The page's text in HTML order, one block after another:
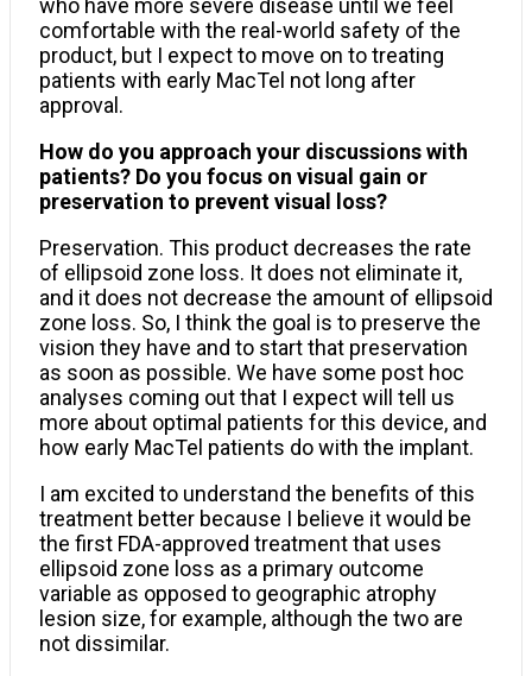
who have more severe disease until we feel
comfortable with the real-world safety of the
product, but I expect to move on to treating
patients with early MacTel not long after
approval.
How do you approach your discussions with
patients? Do you focus on visual gain or
preservation to prevent visual loss?
Preservation. This product decreases the rate
of ellipsoid zone loss. It does not eliminate it,
and it does not decrease the amount of ellipsoid
zone loss. So, I think the goal is to preserve the
vision they have and to start that preservation
as soon as possible. We have some post hoc
analyses coming out that I expect will tell us
more about optimal patients for this device, and
how early MacTel patients do with the implant.
I am excited to understand the benefits of this
treatment better because I believe it would be
the first FDA-approved treatment that uses
ellipsoid zone loss as a primary outcome
variable as opposed to geographic atrophy
lesion size, for example, although the two are
not dissimilar.